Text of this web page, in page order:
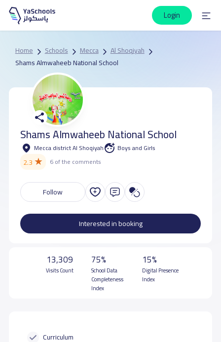
Login
Home Schools Mecca
Al Shoqiyah
Shams Almwaheeb National School
Shams Almwaheeb National School
Mecca district Al Shoqiyah Boys and Girls
2.3★ 6 of the comments
Follow
Interested in booking
13,309
Visits Count
75%
School Data
Completeness
Index
15%
Digital Presence
Index
Curriculum